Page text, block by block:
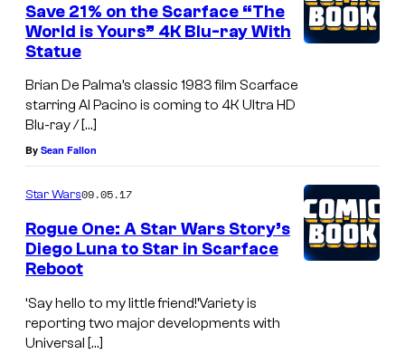
Save 21% on the Scarface “The
World is Yours” 4K Blu-ray With
Statue
Brian De Palma’s classic 1983 film Scarface
starring Al Pacino is coming to 4K Ultra HD
Blu-ray / […]
By Sean Fallon
Star Wars09.05.17
Rogue One: A Star Wars Story’s
Diego Luna to Star in Scarface
Reboot
‘Say hello to my little friend!’Variety is
reporting two major developments with
Universal […]